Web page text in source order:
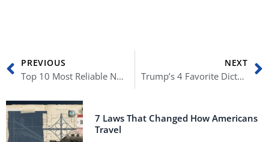
Prev
PREVIOUS
Top 10 Most Reliable News Sources
NEXT
Trump’s 4 Favorite Dictators
7 Laws That Changed How Americans
Travel